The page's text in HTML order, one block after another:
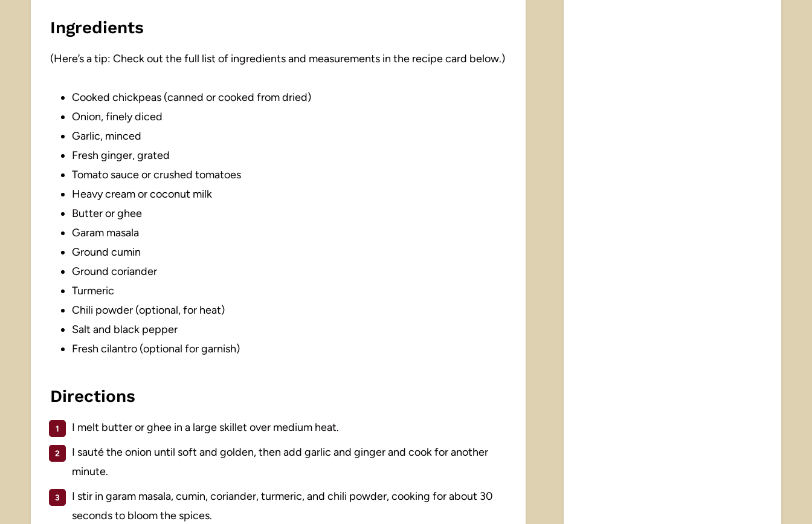
Ingredients
(Here’s a tip: Check out the full list of ingredients and measurements in the recipe card below.)
Cooked chickpeas (canned or cooked from dried)
Onion, finely diced
Garlic, minced
Fresh ginger, grated
Tomato sauce or crushed tomatoes
Heavy cream or coconut milk
Butter or ghee
Garam masala
Ground cumin
Ground coriander
Turmeric
Chili powder (optional, for heat)
Salt and black pepper
Fresh cilantro (optional for garnish)
Directions
I melt butter or ghee in a large skillet over medium heat.
I sauté the onion until soft and golden, then add garlic and ginger and cook for another
minute.
I stir in garam masala, cumin, coriander, turmeric, and chili powder, cooking for about 30
seconds to bloom the spices.